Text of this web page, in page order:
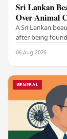
Sri Lankan
Over Animal
A Sri Lankan
after being
06 Aug 2026
GENERAL